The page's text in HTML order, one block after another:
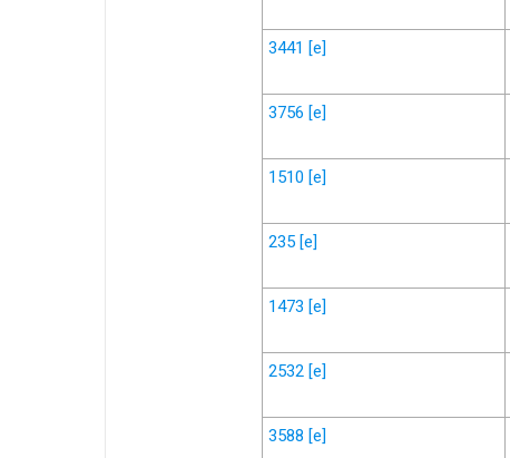
3441 [e]
3756 [e]
1510 [e]
235 [e]
1473 [e]
2532 [e]
3588 [e]